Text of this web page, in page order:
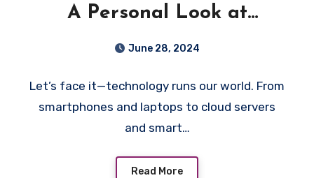
A Personal Look at
Sustainability in the
June 28, 2024
Let’s face it—technology runs our world. From
smartphones and laptops to cloud servers
and smart…
Read More